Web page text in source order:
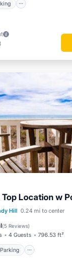
Location w
Hill 0.24 mi to center
(5 Reviews)
4 Guests 796.53 ft²
Parking
Parking
Pool